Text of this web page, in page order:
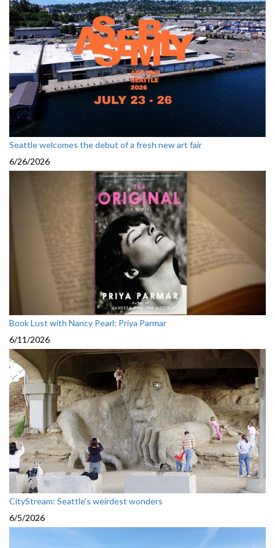
Seattle welcomes the debut of a fresh new art fair
6/26/2026
Book Lust with Nancy Pearl: Priya Parmar
6/11/2026
CityStream: Seattle's weirdest wonders
6/5/2026